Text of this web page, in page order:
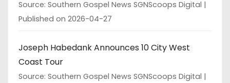
Source: Southern Gospel News SGNScoops Digital
Published on 2026-04-27
Joseph Habedank Announces 10 City West
Coast Tour
Source: Southern Gospel News SGNScoops Digital